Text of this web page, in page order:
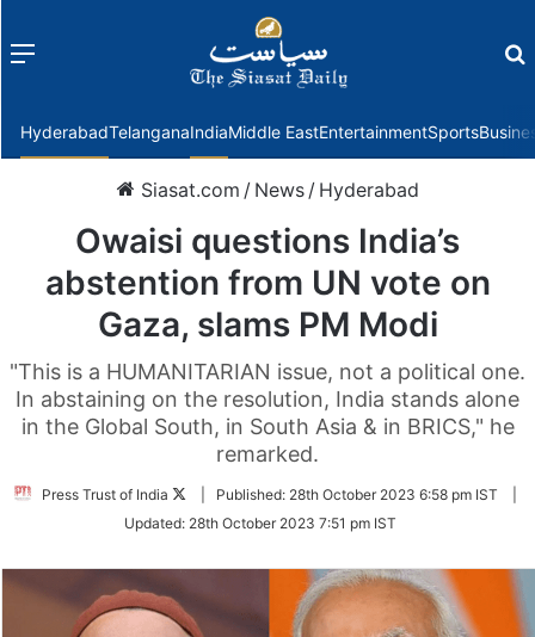
Menu
HyderabadTelanganaIndiaMiddle EastEntertainmentSports
Siasat.com / News / Hyderabad
Owaisi questions India’s
abstention from UN vote on
Gaza, slams PM Modi
"This is a HUMANITARIAN issue, not a political one.
In abstaining on the resolution, India stands alone
in the Global South, in South Asia & in BRICS," he
remarked.
Press Trust of India
Follow
Twitter
Published: 28th October 2023 6:58 pm IST
Updated: 28th October 2023 7:51 pm IST